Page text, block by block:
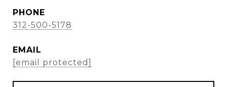
PHONE
312-500-5178
EMAIL
[email protected]